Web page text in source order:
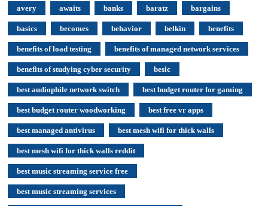
avery awaits banks baratz bargains
basics becomes behavior belkin benefits
benefits of load testing benefits of managed network services
benefits of studying cyber security besic
best audiophile network switch best budget router for gaming
best budget router woodworking best free vr apps
best managed antivirus best mesh wifi for thick walls
best mesh wifi for thick walls reddit
best music streaming service free
best music streaming services